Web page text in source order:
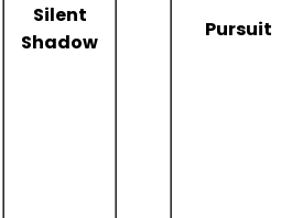
Silent
Shadow
Pursuit